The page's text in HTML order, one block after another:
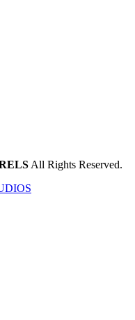
All Rights Reserved.